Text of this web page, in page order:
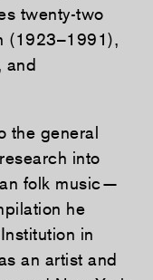
twenty-two
(1923–1991),
and
the general
into
folk music—
he
in
an artist and